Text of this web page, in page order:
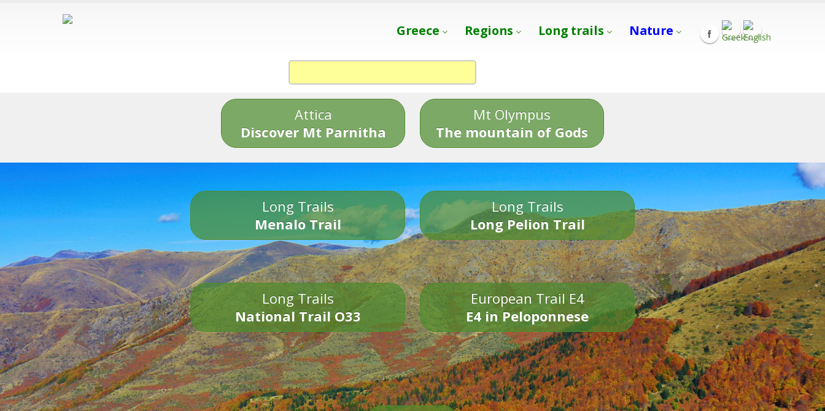
Greece Regions Long trails Nature
Attica
Discover Mt Parnitha
Mt Olympus
The mountain of Gods
Long Trails
Menalo Trail
Long Trails
Long Pelion Trail
Long Trails
National Trail O33
European Trail E4
E4 in Peloponnese